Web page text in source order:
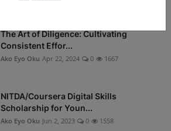
The Art of Diligence: Cultivating
Consistent Effor...
Ako Eyo Oku Apr 22, 2024 0 1667
NITDA/Coursera Digital Skills
Scholarship for Youn...
Ako Eyo Oku Jun 2, 2023 0 1558